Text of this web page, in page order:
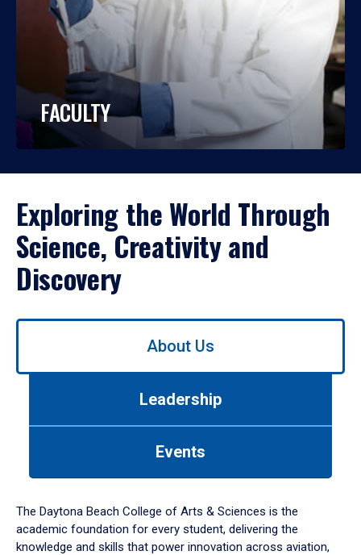
FACULTY
Exploring the World Through
Science, Creativity and
Discovery
Use
down
arrow
to
About Us
Leadership
Events
The Daytona Beach College of Arts & Sciences is the
academic foundation for every student, delivering the
knowledge and skills that power innovation across aviation,